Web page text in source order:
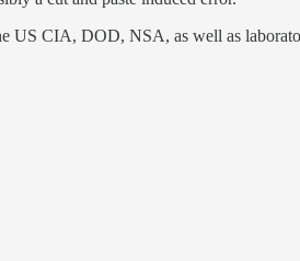
US CIA, DOD, NSA, as well as